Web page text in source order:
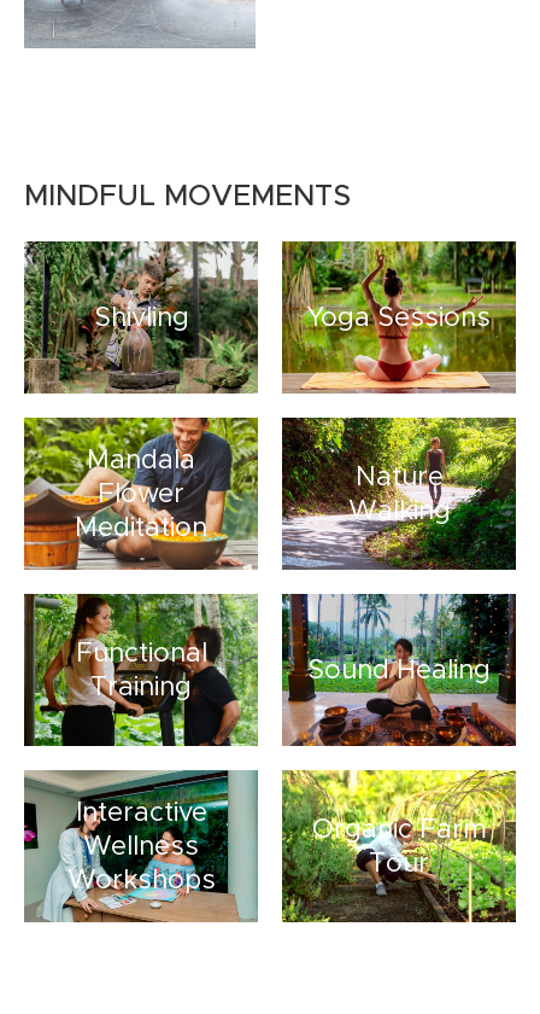
MINDFUL MOVEMENTS
Shivling Yoga Sessions
Mandala
Flower
Meditation
Nature
Walking
Functional
Training
Sound Healing
Interactive
Wellness
Workshops
Organic Farm
Tour